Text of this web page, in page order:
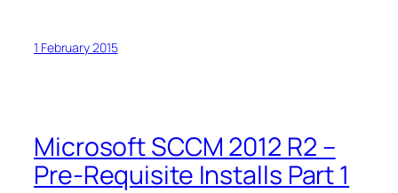
1 February 2015
Microsoft SCCM 2012 R2 –
Pre-Requisite Installs Part 1